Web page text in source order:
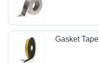
Gasket Tape